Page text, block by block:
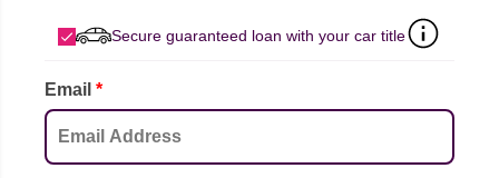
Secure guaranteed loan with your car title
Email *